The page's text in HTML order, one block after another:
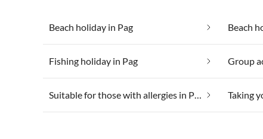
Beach holiday in Pag Beach
Fishing holiday in Pag Group
Suitable for those with allergies in Pag Taking